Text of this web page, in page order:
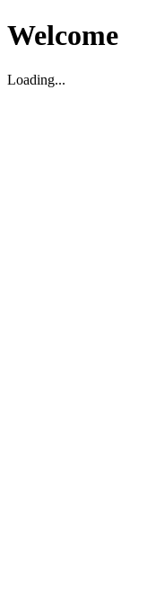
Welcome
Loading...